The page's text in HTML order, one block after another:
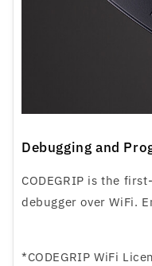
Debugging and
CODEGRIP is the
debugger over WiFi.
*CODEGRIP WiFi